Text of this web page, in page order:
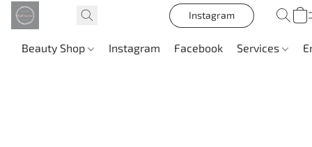
Instagram
Beauty Shop Instagram Facebook Services